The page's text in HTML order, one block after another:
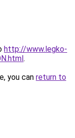
http://www.legko-
.
you can return to